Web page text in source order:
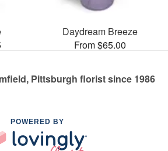
Daydream Breeze
From $65.00
Pittsburgh florist since 1986
POWERED BY